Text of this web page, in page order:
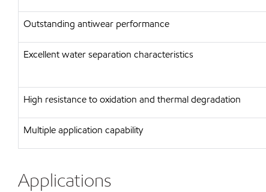
Outstanding antiwear performance
Excellent water separation characteristics
High resistance to oxidation and thermal degradation
Multiple application capability
Applications